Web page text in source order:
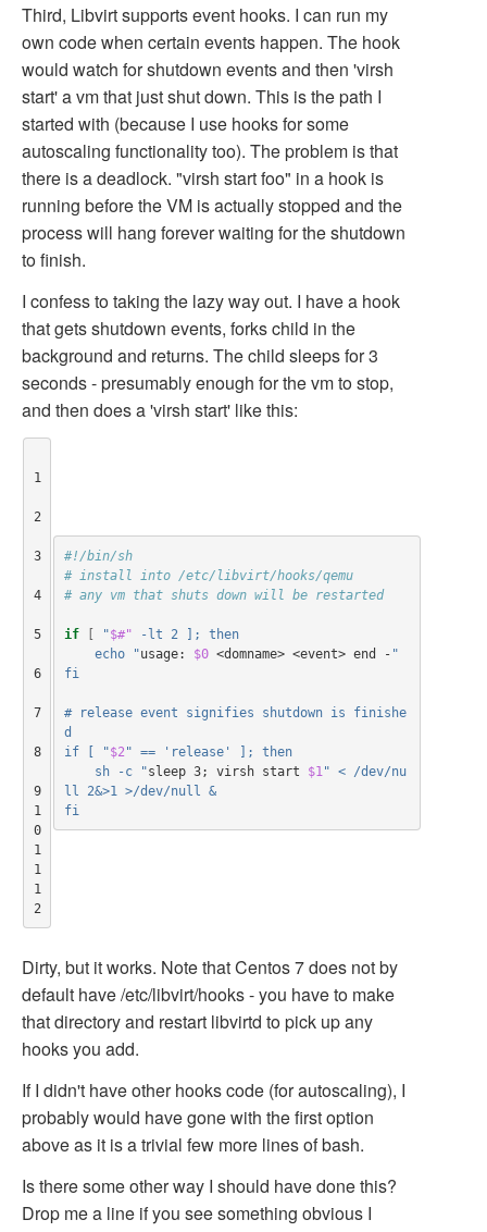
Third, Libvirt supports event hooks. I can run my
own code when certain events happen. The hook
would watch for shutdown events and then 'virsh
start' a vm that just shut down. This is the path I
started with (because I use hooks for some
autoscaling functionality too). The problem is that
there is a deadlock. "virsh start foo" in a hook is
running before the VM is actually stopped and the
process will hang forever waiting for the shutdown
to finish.
I confess to taking the lazy way out. I have a hook
that gets shutdown events, forks child in the
background and returns. The child sleeps for 3
seconds - presumably enough for the vm to stop,
and then does a 'virsh start' like this:
1
2
3
4
5
6
7
8
9
1
0
1
1
1
2
#!/bin/sh
# install into /etc/libvirt/hooks/qemu
# any vm that shuts down will be restarted
if [ "$#" -lt 2 ]; then
    echo "
usage: $0 <domname> <event> end - "
fi
# release event signifies shutdown is finishe
d
if [ "$2" == 'release' ]; then
    sh -c "
sleep 3; virsh start $1" < /dev/nu
ll 2&>1 >/dev/null &
fi
Dirty, but it works. Note that Centos 7 does not by
default have /etc/libvirt/hooks - you have to make
that directory and restart libvirtd to pick up any
hooks you add.
If I didn't have other hooks code (for autoscaling), I
probably would have gone with the first option
above as it is a trivial few more lines of bash.
Is there some other way I should have done this?
Drop me a line if you see something obvious I